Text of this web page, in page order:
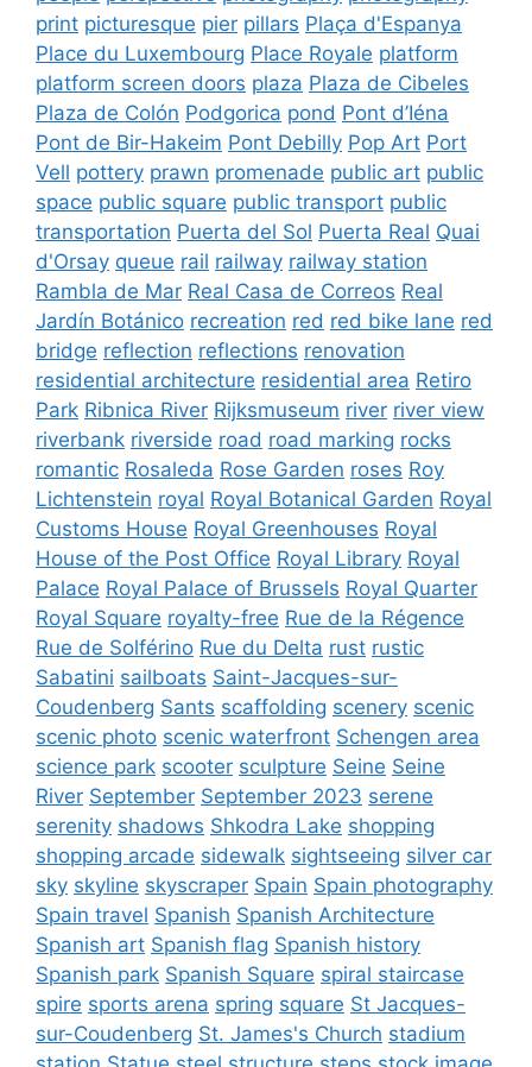
print picturesque pier pillars Plaça d'Espanya
Place du Luxembourg Place Royale platform
platform screen doors plaza Plaza de Cibeles
Plaza de Colón Podgorica pond Pont d’Iéna
Pont de Bir-Hakeim Pont Debilly Pop Art Port
Vell pottery prawn promenade public art public
space public square public transport public
transportation Puerta del Sol Puerta Real Quai
d'Orsay queue rail railway railway station
Rambla de Mar Real Casa de Correos Real
Jardín Botánico recreation red red bike lane red
bridge reflection reflections renovation
residential architecture residential area Retiro
Park Ribnica River Rijksmuseum river river view
riverbank riverside road road marking rocks
romantic Rosaleda Rose Garden roses Roy
Lichtenstein royal Royal Botanical Garden Royal
Customs House Royal Greenhouses Royal
House of the Post Office Royal Library Royal
Palace Royal Palace of Brussels Royal Quarter
Royal Square royalty-free Rue de la Régence
Rue de Solférino Rue du Delta rust rustic
Sabatini sailboats Saint-Jacques-sur-
Coudenberg Sants scaffolding scenery scenic
scenic photo scenic waterfront Schengen area
science park scooter sculpture Seine Seine
River September September 2023 serene
serenity shadows Shkodra Lake shopping
shopping arcade sidewalk sightseeing silver car
sky skyline skyscraper Spain Spain photography
Spain travel Spanish Spanish Architecture
Spanish art Spanish flag Spanish history
Spanish park Spanish Square spiral staircase
spire sports arena spring square St Jacques-
sur-Coudenberg St. James's Church stadium